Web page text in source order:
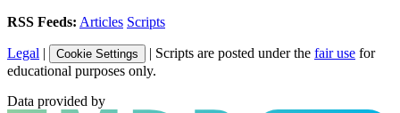
RSS Feeds: Articles Scripts
Legal | Cookie Settings | Scripts are posted under the fair use for
educational purposes only.
Data provided by